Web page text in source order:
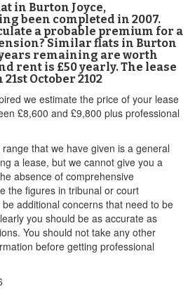
in Burton Joyce,
been completed in 2007.
a probable premium for a
Similar flats in Burton
remaining are worth
rent is £50 yearly. The lease
October 2102
we estimate the price of your lease
£8,600 and £9,800 plus professional
that we have given is a general
a lease, but we cannot give you a
absence of comprehensive
the figures in tribunal or court
additional concerns that need to be
you should be as accurate as
You should not take any other
before getting professional